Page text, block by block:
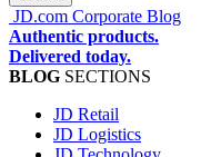
JD.com Corporate Blog
Authentic products.
Delivered today.
BLOG SECTIONS
JD Retail
JD Logistics